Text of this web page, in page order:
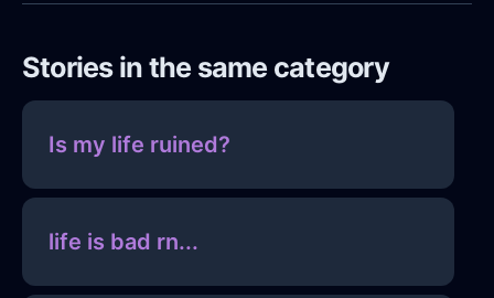
Stories in the same category
Is my life ruined?
life is bad rn...